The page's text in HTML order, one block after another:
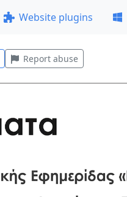
Website plugins
Report abuse